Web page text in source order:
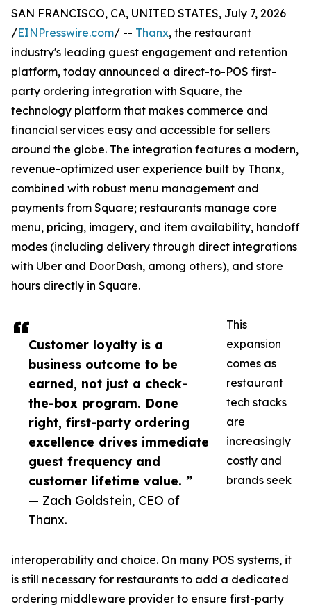
Customer loyalty is a
business outcome to be
earned, not just a check-
the-box program. Done
right, first-party ordering
excellence drives immediate
guest frequency and
customer lifetime value. ”
— Zach Goldstein, CEO of
Thanx.
SAN FRANCISCO, CA, UNITED STATES, July 7, 2026
/EINPresswire.com/ -- Thanx, the restaurant
industry's leading guest engagement and retention
platform, today announced a direct-to-POS first-
party ordering integration with Square, the
technology platform that makes commerce and
financial services easy and accessible for sellers
around the globe. The integration features a modern,
revenue-optimized user experience built by Thanx,
combined with robust menu management and
payments from Square; restaurants manage core
menu, pricing, imagery, and item availability, handoff
modes (including delivery through direct integrations
with Uber and DoorDash, among others), and store
hours directly in Square.
This
expansion
comes as
restaurant
tech stacks
are
increasingly
costly and
brands seek
interoperability and choice. On many POS systems, it
is still necessary for restaurants to add a dedicated
ordering middleware provider to ensure first-party